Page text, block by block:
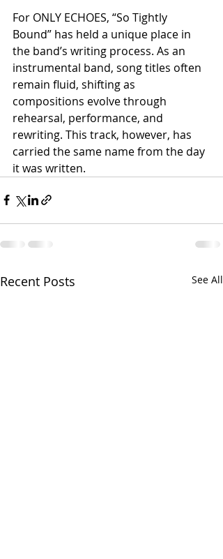
For ONLY ECHOES, “So Tightly
Bound” has held a unique place in
the band’s writing process. As an
instrumental band, song titles often
remain fluid, shifting as
compositions evolve through
rehearsal, performance, and
rewriting. This track, however, has
carried the same name from the day
it was written.
Recent Posts See All